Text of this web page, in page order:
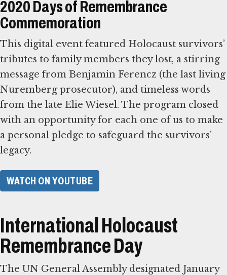
2020 Days of Remembrance
Commemoration
This digital event featured Holocaust survivors’
tributes to family members they lost, a stirring
message from Benjamin Ferencz (the last living
Nuremberg prosecutor), and timeless words
from the late Elie Wiesel. The program closed
with an opportunity for each one of us to make
a personal pledge to safeguard the survivors’
legacy.
WATCH ON YOUTUBE
International Holocaust
Remembrance Day
The UN General Assembly designated January